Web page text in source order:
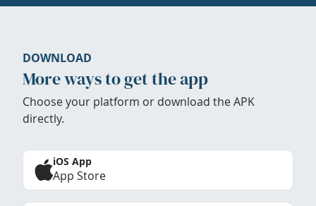
DOWNLOAD
More ways to get the app
Choose your platform or download the APK
directly.
iOS App
App Store